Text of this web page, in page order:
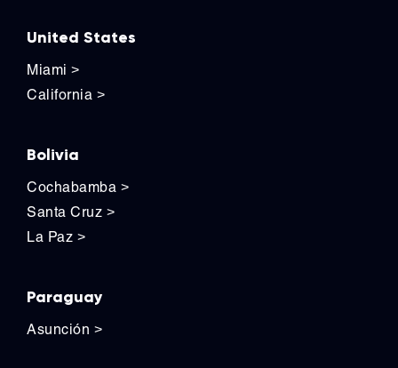
United States
Miami >
California >
Bolivia
Cochabamba >
Santa Cruz >
La Paz >
Paraguay
Asunción >